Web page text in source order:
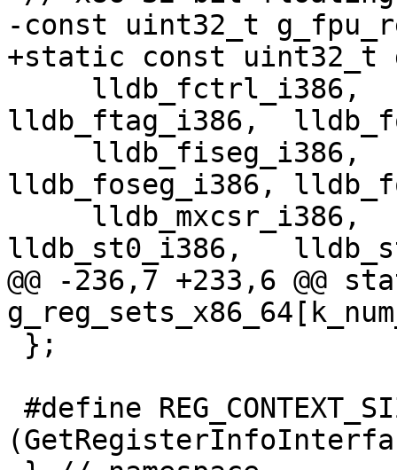
-const uint32_t
+static const uint32_t
lldb_ftag_i386,
lldb_foseg_i386,
lldb_st0_i386,
@@ -236,7 +233,6 @@